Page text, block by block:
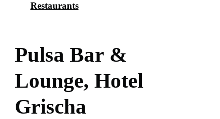
Restaurants
Pulsa Bar &
Lounge, Hotel
Grischa